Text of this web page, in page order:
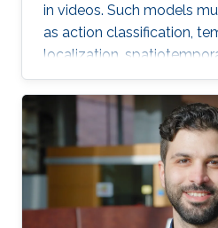
in videos. Such models
as action classification,
localization,
and video captioning.
identify the challenges
in human action
novel solutions to